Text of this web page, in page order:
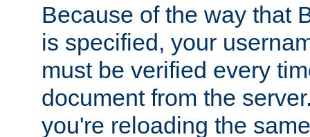
Because of the way that
is specified, your
must be verified every
document from the
you're reloading the